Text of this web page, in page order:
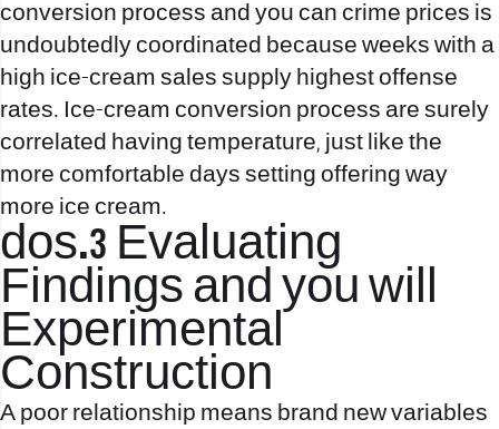
conversion process and you can crime prices is
undoubtedly coordinated because weeks with a
high ice-cream sales supply highest offense
rates. Ice-cream conversion process are surely
correlated having temperature, just like the
more comfortable days setting offering way
more ice cream.
dos.3 Evaluating
Findings and you will
Experimental
Construction
A poor relationship means brand new variables